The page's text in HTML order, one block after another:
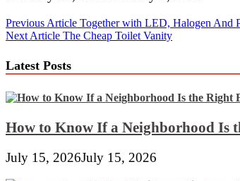
Post
navigation
Previous Article Together with LED, Halogen And
Next Article The Cheap Toilet Vanity
Latest Posts
How to Know If a Neighborhood Is
July 15, 2026July 15, 2026